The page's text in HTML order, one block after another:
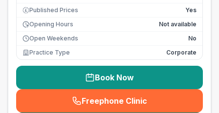
£ Published Prices
Yes
Opening Hours
Not available
Open Weekends
No
Practice Type
Corporate
Book Now
Freephone Clinic
(seo_lab_card_freephone